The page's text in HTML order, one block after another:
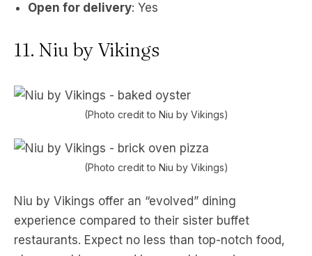
Open for delivery: Yes
11. Niu by Vikings
(Photo credit to Niu by Vikings)
(Photo credit to Niu by Vikings)
Niu by Vikings offer an “evolved” dining
experience compared to their sister buffet
restaurants. Expect no less than top-notch food,